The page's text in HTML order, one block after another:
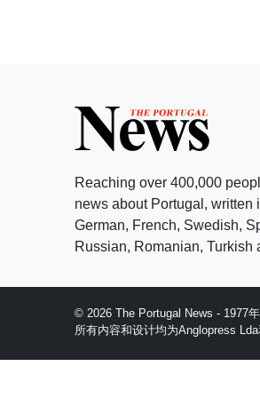
Reaching over 400,000
news about Portugal, written
German, French, Swedish,
Russian, Romanian, Turkish
© 2026 The Portugal News - 1977
所有内容和设计均为Anglopress